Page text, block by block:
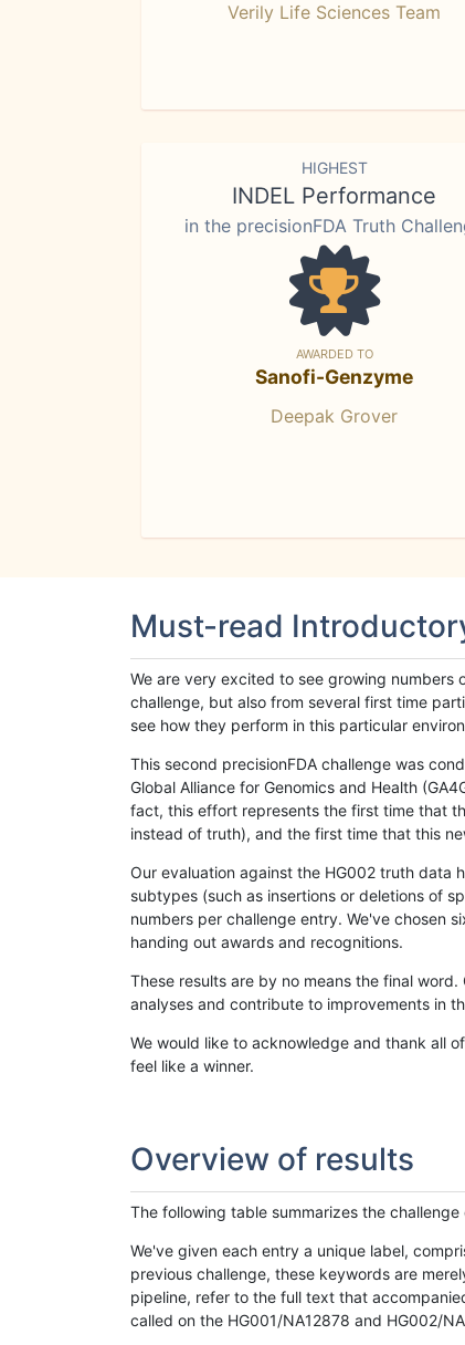
Verily Life Sciences Team
HIGHEST
INDEL Performance
in the precisionFDA Truth
AWARDED TO
Sanofi-Genzyme
Deepak Grover
Must-read
We are very excited to see growing
challenge, but also from several first time
see how they perform in this particular
This second precisionFDA challenge was
Global Alliance for Genomics and Health
fact, this effort represents the first time that
instead of truth), and the first time that this
Our evaluation against the HG002 truth data
subtypes (such as insertions or deletions of
numbers per challenge entry. We've chosen
handing out awards and recognitions.
These results are by no means the final
analyses and contribute to improvements in
We would like to acknowledge and thank all
feel like a winner.
Overview of results
The following table summarizes the
We've given each entry a unique label,
previous challenge, these keywords are
pipeline, refer to the full text that
called on the HG001/NA12878 and HG002/